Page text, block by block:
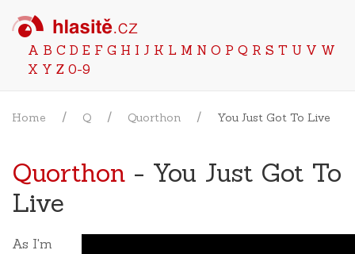
A B C D E F G H I J K L M N O P Q R S T U V W
X Y Z 0-9
Home Q Quorthon You Just Got To Live
Quorthon - You Just Got To
Live
As I'm